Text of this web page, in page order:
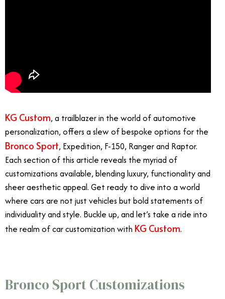
KG Custom, a trailblazer in the world of automotive
personalization, offers a slew of bespoke options for the
Bronco Sport, Expedition, F-150, Ranger and Raptor.
Each section of this article reveals the myriad of
customizations available, blending luxury, functionality and
sheer aesthetic appeal. Get ready to dive into a world
where cars are not just vehicles but bold statements of
individuality and style. Buckle up, and let’s take a ride into
the realm of car customization with KG Custom.
Bronco Sport Customizations